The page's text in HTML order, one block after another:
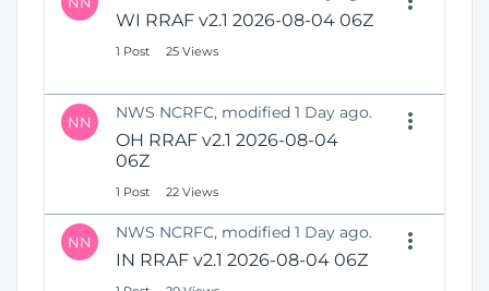
WI RRAF v2.1 2026-08-04 06Z
1 Post 25 Views
NN NWS NCRFC, modified 1 Day ago.
OH RRAF v2.1 2026-08-04
06Z
1 Post 22 Views
NN NWS NCRFC, modified 1 Day ago.
IN RRAF v2.1 2026-08-04 06Z